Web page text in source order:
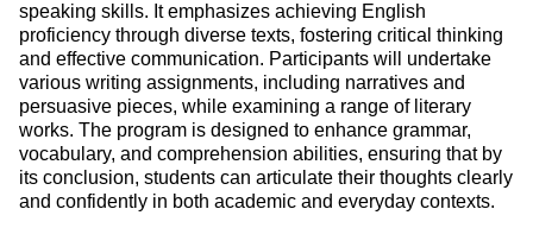
speaking skills. It emphasizes achieving English
proficiency through diverse texts, fostering critical thinking
and effective communication. Participants will undertake
various writing assignments, including narratives and
persuasive pieces, while examining a range of literary
works. The program is designed to enhance grammar,
vocabulary, and comprehension abilities, ensuring that by
its conclusion, students can articulate their thoughts clearly
and confidently in both academic and everyday contexts.